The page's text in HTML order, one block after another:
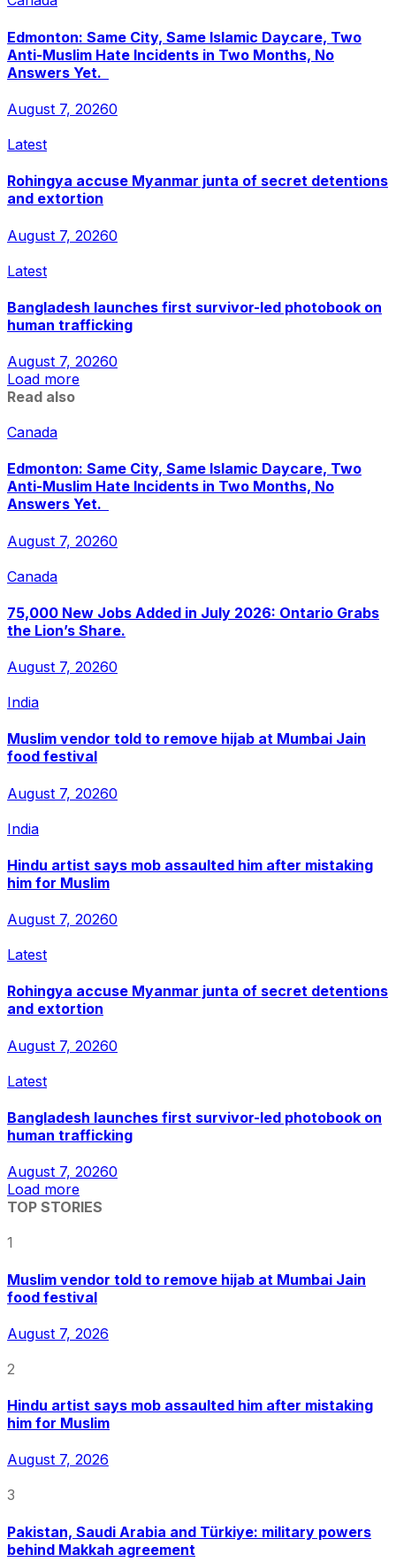
Edmonton: Same City, Same Islamic Daycare, Two
Anti-Muslim Hate Incidents in Two Months, No
Answers Yet.
August 7, 20260
Latest
Rohingya accuse Myanmar junta of secret detentions
and extortion
August 7, 20260
Latest
Bangladesh launches first survivor-led photobook on
human trafficking
August 7, 20260
Load more
Read also
Canada
Edmonton: Same City, Same Islamic Daycare, Two
Anti-Muslim Hate Incidents in Two Months, No
Answers Yet.
August 7, 20260
Canada
75,000 New Jobs Added in July 2026: Ontario Grabs
the Lion’s Share.
August 7, 20260
India
Muslim vendor told to remove hijab at Mumbai Jain
food festival
August 7, 20260
India
Hindu artist says mob assaulted him after mistaking
him for Muslim
August 7, 20260
Latest
Rohingya accuse Myanmar junta of secret detentions
and extortion
August 7, 20260
Latest
Bangladesh launches first survivor-led photobook on
human trafficking
August 7, 20260
Load more
TOP STORIES
1
Muslim vendor told to remove hijab at Mumbai Jain
food festival
August 7, 2026
2
Hindu artist says mob assaulted him after mistaking
him for Muslim
August 7, 2026
3
Pakistan, Saudi Arabia and Türkiye: military powers
behind Makkah agreement